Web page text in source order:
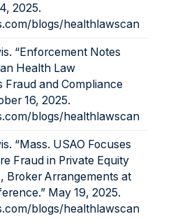
2025.
blogs/healthlawscan
“Enforcement Notes
Health Law
Fraud and Compliance
16, 2025.
blogs/healthlawscan
“Mass. USAO Focuses
Fraud in Private Equity
Broker Arrangements at
May 19, 2025.
blogs/healthlawscan